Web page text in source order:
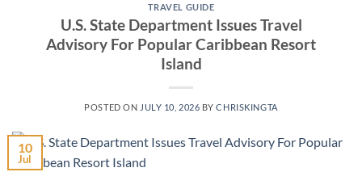
TRAVEL GUIDE
U.S. State Department Issues Travel
Advisory For Popular Caribbean Resort
Island
POSTED ON JULY 10, 2026 BYCHRISKINGTA
10
Jul